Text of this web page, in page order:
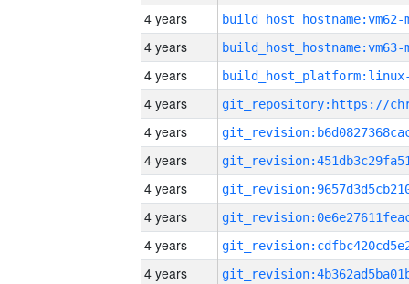
4 years build_host_hostname:vm62-
4 years build_host_hostname:vm63-
4 years
4 years
4 years
4 years
4 years
4 years
4 years
4 years